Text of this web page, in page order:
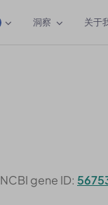
洞察 关于
NCBI gene ID: